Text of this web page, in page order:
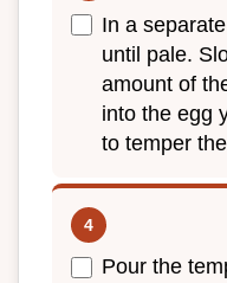
In a
until pale.
amount of
into the egg
to temper
Pour the